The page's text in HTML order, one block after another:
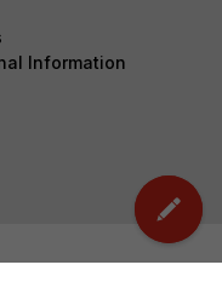
Information